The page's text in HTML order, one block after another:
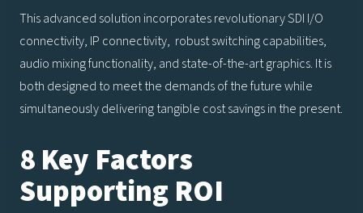
This advanced solution incorporates revolutionary SDI I/O
connectivity, IP connectivity, robust switching capabilities,
audio mixing functionality, and state-of-the-art graphics. It is
both designed to meet the demands of the future while
simultaneously delivering tangible cost savings in the present.
8 Key Factors
Supporting ROI